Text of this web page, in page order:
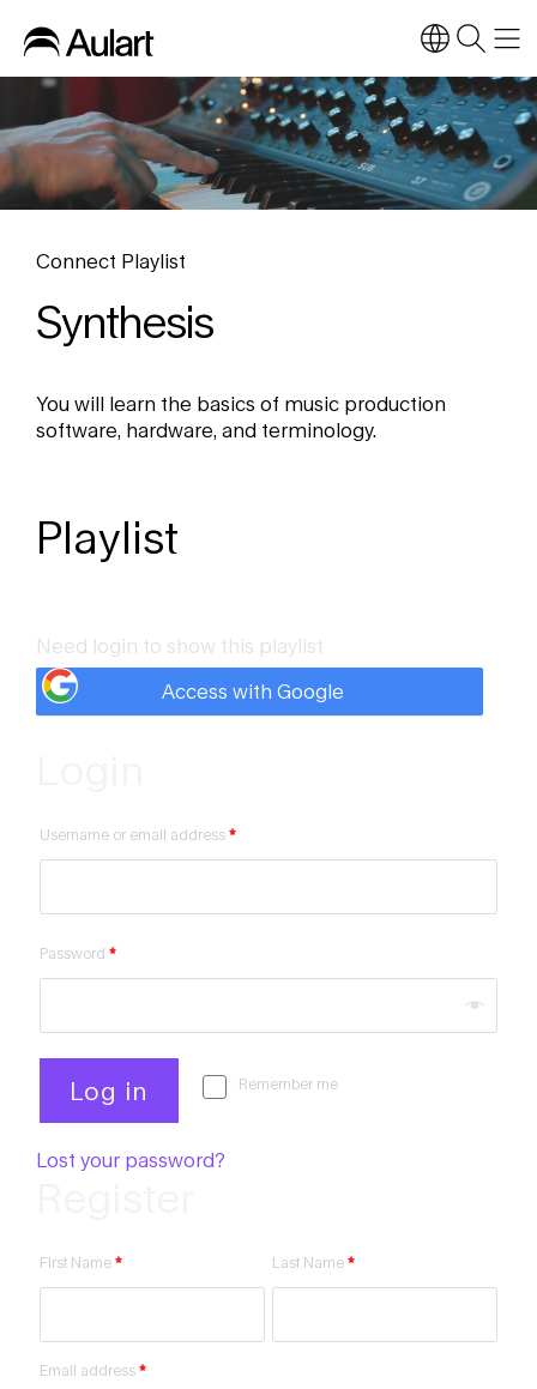
Connect Playlist
Synthesis
You will learn the basics of music production
software, hardware, and terminology.
Playlist
Need login to show this playlist
Access with Google
Username or email address *
Password *
Remember me
Log in
Lost your password?
First Name * Last Name *
Email address *